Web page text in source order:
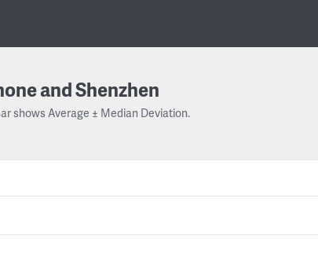
and Shenzhen
shows Average ± Median Deviation.